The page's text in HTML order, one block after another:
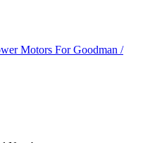
Motors For Goodman /